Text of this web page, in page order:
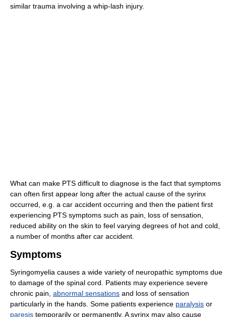
similar trauma involving a whip-lash injury.
What can make PTS difficult to diagnose is the fact that symptoms
can often first appear long after the actual cause of the syrinx
occurred, e.g. a car accident occurring and then the patient first
experiencing PTS symptoms such as pain, loss of sensation,
reduced ability on the skin to feel varying degrees of hot and cold,
a number of months after car accident.
Symptoms
Syringomyelia causes a wide variety of neuropathic symptoms due
to damage of the spinal cord. Patients may experience severe
chronic pain, abnormal sensations and loss of sensation
particularly in the hands. Some patients experience paralysis or
paresis temporarily or permanently. A syrinx may also cause